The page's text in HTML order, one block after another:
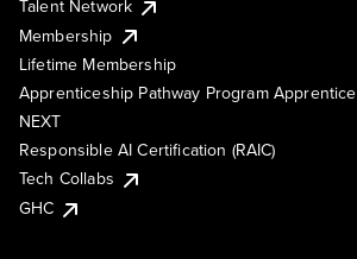
Talent Network
Membership
Lifetime Membership
Apprenticeship Pathway Program Apprentice
NEXT
Responsible AI Certification (RAIC)
Tech Collabs
GHC